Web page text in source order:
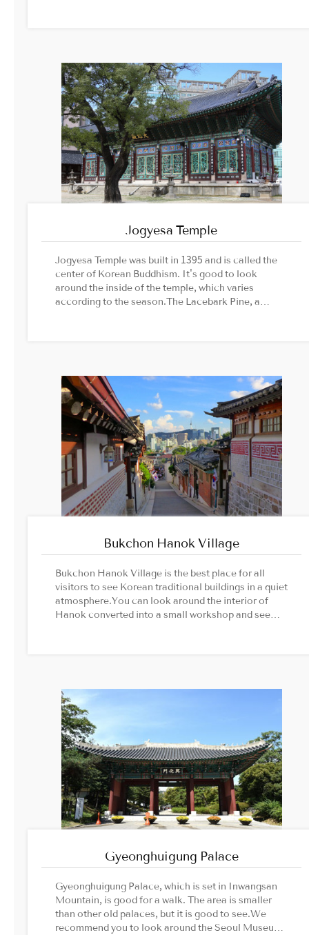
Jogyesa Temple
Jogyesa Temple was built in 1395 and is called the
center of Korean Buddhism. It's good to look
around the inside of the temple, which varies
according to the season.The Lacebark Pine, a
Bukchon Hanok Village
Bukchon Hanok Village is the best place for all
visitors to see Korean traditional buildings in a quiet
atmosphere.You can look around the interior of
Hanok converted into a small workshop and see
Gyeonghuigung Palace
Gyeonghuigung Palace, which is set in Inwangsan
Mountain, is good for a walk. The area is smaller
than other old palaces, but it is good to see.We
recommend you to look around the Seoul Museum